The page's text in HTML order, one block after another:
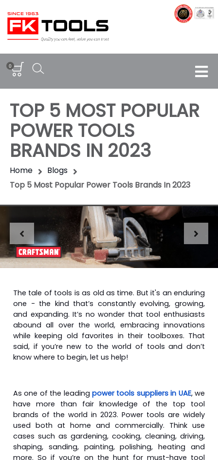
0
TOP 5 MOST POPULAR
POWER TOOLS
BRANDS IN 2023
Home
Blogs
Top 5 Most Popular Power Tools Brands In 2023
The tale of tools is as old as time. But it's an enduring
one - the kind that’s constantly evolving, growing,
and expanding. It’s no wonder that tool enthusiasts
abound all over the world, embracing innovations
while keeping old favorites in their toolboxes. That
said, if you’re new to the world of tools and don’t
know where to begin, let us help!
As one of the leading power tools suppliers in UAE, we
have more than fair knowledge of the top tool
brands of the world in 2023. Power tools are widely
used both at home and commercially. Think use
cases such as gardening, cooking, cleaning, driving,
shaping, sanding, painting, polishing, heating and
more. So if you’re on the hunt for must-have tool